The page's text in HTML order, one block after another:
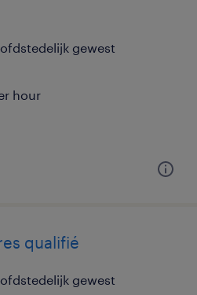
gewest
hour
qualifié
gewest